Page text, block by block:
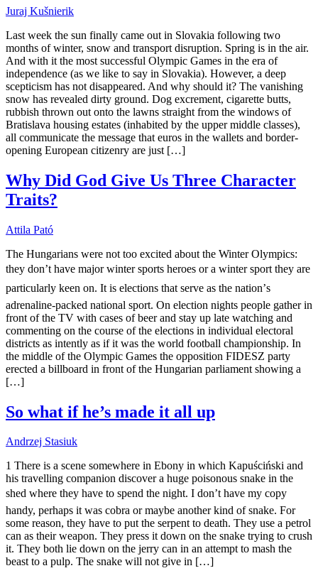
Juraj Kušnierik
Last week the sun finally came out in Slovakia following two
months of winter, snow and transport disruption. Spring is in the air.
And with it the most successful Olympic Games in the era of
independence (as we like to say in Slovakia). However, a deep
scepticism has not disappeared. And why should it? The vanishing
snow has revealed dirty ground. Dog excrement, cigarette butts,
rubbish thrown out onto the lawns straight from the windows of
Bratislava housing estates (inhabited by the upper middle classes),
all communicate the message that euros in the wallets and border-
opening European citizenry are just […]
Why Did God Give Us Three Character
Traits?
Attila Pató
The Hungarians were not too excited about the Winter Olympics:
they don’t have major winter sports heroes or a winter sport they are
particularly keen on. It is elections that serve as the nation’s
adrenaline-packed national sport. On election nights people gather in
front of the TV with cases of beer and stay up late watching and
commenting on the course of the elections in individual electoral
districts as intently as if it was the world football championship. In
the middle of the Olympic Games the opposition FIDESZ party
erected a billboard in front of the Hungarian parliament showing a
[…]
So what if he’s made it all up
Andrzej Stasiuk
1 There is a scene somewhere in Ebony in which Kapuściński and
his travelling companion discover a huge poisonous snake in the
shed where they have to spend the night. I don’t have my copy
handy, perhaps it was cobra or maybe another kind of snake. For
some reason, they have to put the serpent to death. They use a petrol
can as their weapon. They press it down on the snake trying to crush
it. They both lie down on the jerry can in an attempt to mash the
beast to a pulp. The snake will not give in […]